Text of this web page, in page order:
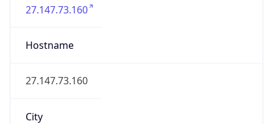
27.147.73.160
Hostname
27.147.73.160
City